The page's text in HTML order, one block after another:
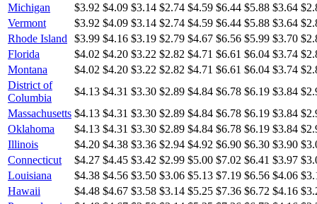
Michigan
$3.92 $4.09 $3.14 $2.74 $4.59 $6.44 $5.88 $3.64
Vermont
$3.92 $4.09 $3.14 $2.74 $4.59 $6.44 $5.88 $3.64
Rhode Island
$3.99 $4.16 $3.19 $2.79 $4.67 $6.56 $5.99 $3.70
Florida
$4.02 $4.20 $3.22 $2.82 $4.71 $6.61 $6.04 $3.74
Montana
$4.02 $4.20 $3.22 $2.82 $4.71 $6.61 $6.04 $3.74
District of
Columbia
$4.13 $4.31 $3.30 $2.89 $4.84 $6.78 $6.19 $3.84
Massachusetts $4.13 $4.31 $3.30 $2.89 $4.84 $6.78 $6.19 $3.84
Oklahoma
$4.13 $4.31 $3.30 $2.89 $4.84 $6.78 $6.19 $3.84
Illinois
$4.20 $4.38 $3.36 $2.94 $4.92 $6.90 $6.30 $3.90
Connecticut
$4.27 $4.45 $3.42 $2.99 $5.00 $7.02 $6.41 $3.97
Louisiana
$4.38 $4.56 $3.50 $3.06 $5.13 $7.19 $6.56 $4.06
Hawaii
$4.48 $4.67 $3.58 $3.14 $5.25 $7.36 $6.72 $4.16